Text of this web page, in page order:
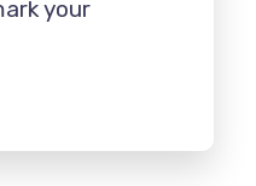
your